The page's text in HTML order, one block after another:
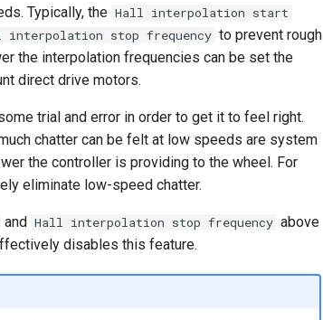
Typically, the Hall interpolation start
interpolation stop frequency to prevent rough
the interpolation frequencies can be set the
direct drive motors.
trial and error in order to get it to feel right.
chatter can be felt at low speeds are system
the controller is providing to the wheel. For
eliminate low-speed chatter.
and Hall interpolation stop frequency above
disables this feature.